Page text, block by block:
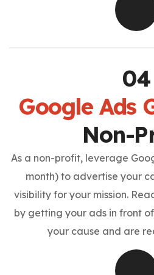
Google Ads
Non-
As a non-profit, leverage
month) to advertise your
visibility for your mission.
by getting your ads in front
your cause and are